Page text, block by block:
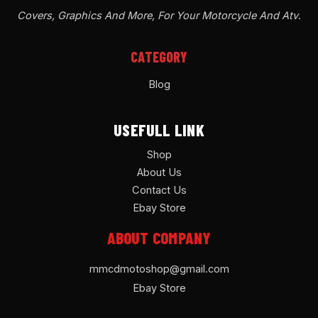
Covers, Graphics And More, For Your Motorcycle And Atv.
CATEGORY
Blog
USEFULL LINK
Shop
About Us
Contact Us
Ebay Store
ABOUT COMPANY
mmcdmotoshop@gmail.com
Ebay Store